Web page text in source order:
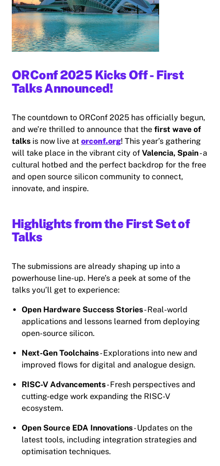
ORConf 2025 Kicks Off - First
Talks Announced!
The countdown to ORConf 2025 has officially begun,
and we’re thrilled to announce that the first wave of
talks is now live at orconf.org! This year’s gathering
will take place in the vibrant city of Valencia, Spain- a
cultural hotbed and the perfect backdrop for the free
and open source silicon community to connect,
innovate, and inspire.
Highlights from the First Set of
Talks
The submissions are already shaping up into a
powerhouse line-up. Here’s a peek at some of the
talks you’ll get to experience:
Open Hardware Success Stories- Real-world
applications and lessons learned from deploying
open-source silicon.
Next-Gen Toolchains- Explorations into new and
improved flows for digital and analogue design.
RISC-V Advancements- Fresh perspectives and
cutting-edge work expanding the RISC-V
ecosystem.
Open Source EDA Innovations- Updates on the
latest tools, including integration strategies and
optimisation techniques.